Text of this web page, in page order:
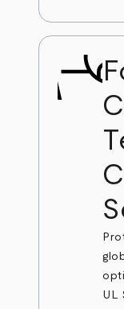
UL